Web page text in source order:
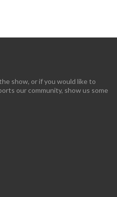
show, or if you would like to
our community, show us some